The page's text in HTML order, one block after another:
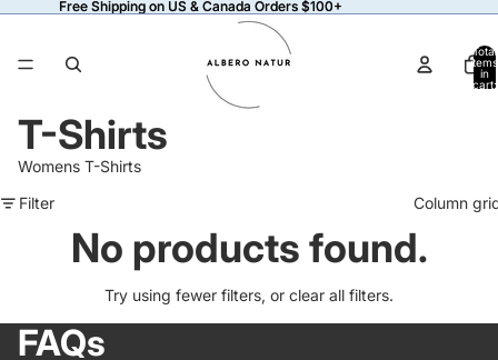
Free Shipping on US & Canada Orders $100+
Free Shipping on US & Canada Orders $100+
Total
items
in
cart:
T-Shirts
Womens T-Shirts
Filter
Column
No products found.
Try using fewer filters, or clear all filters.
FAQs